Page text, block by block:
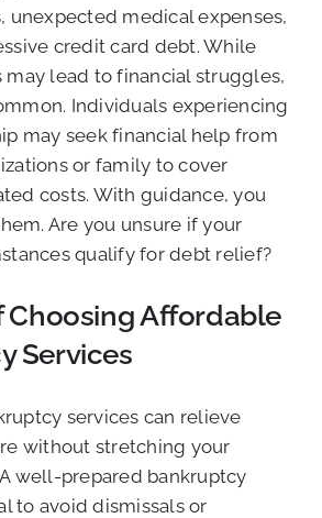
unexpected medical expenses,
credit card debt. While
may lead to financial struggles,
Individuals experiencing
may seek financial help from
or family to cover
costs. With guidance, you
Are you unsure if your
qualify for debt relief?
Choosing Affordable
Services
services can relieve
without stretching your
well-prepared bankruptcy
to avoid dismissals or